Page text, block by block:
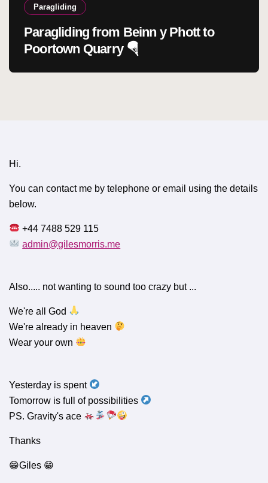
Paragliding
Paragliding from Beinn y Phott to
Poortown Quarry 🪂
Hi.
You can contact me by telephone or email using the details
below.
+44 7488 529 115
admin@gilesmorris.me
Also..... not wanting to sound too crazy but ...
We're all God
We're already in heaven
Wear your own
Yesterday is spent
Tomorrow is full of possibilities
PS. Gravity's ace
Thanks
😁Giles 😁